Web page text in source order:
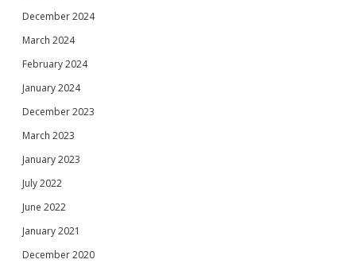
December 2024
March 2024
February 2024
January 2024
December 2023
March 2023
January 2023
July 2022
June 2022
January 2021
December 2020